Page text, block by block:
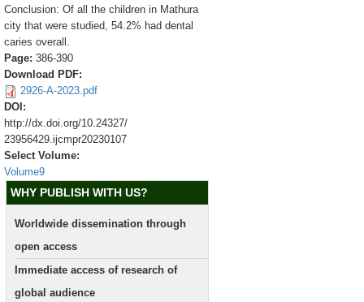
Conclusion: Of all the children in Mathura
city that were studied, 54.2% had dental
caries overall.
Page: 386-390
Download PDF:
2926-A-2023.pdf
DOI:
http://dx.doi.org/10.24327/
23956429.ijcmpr20230107
Select Volume:
Volume9
WHY PUBLISH WITH US?
Worldwide dissemination through
open access
Immediate access of research of
global audience